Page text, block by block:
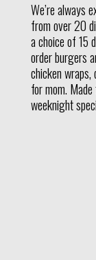
We’re always
from over 20
a choice of 15
order burgers
chicken wraps,
for mom.
weeknight